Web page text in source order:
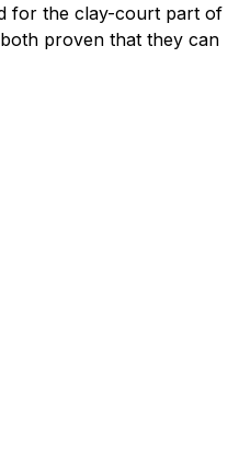
for the clay-court part of
proven that they can